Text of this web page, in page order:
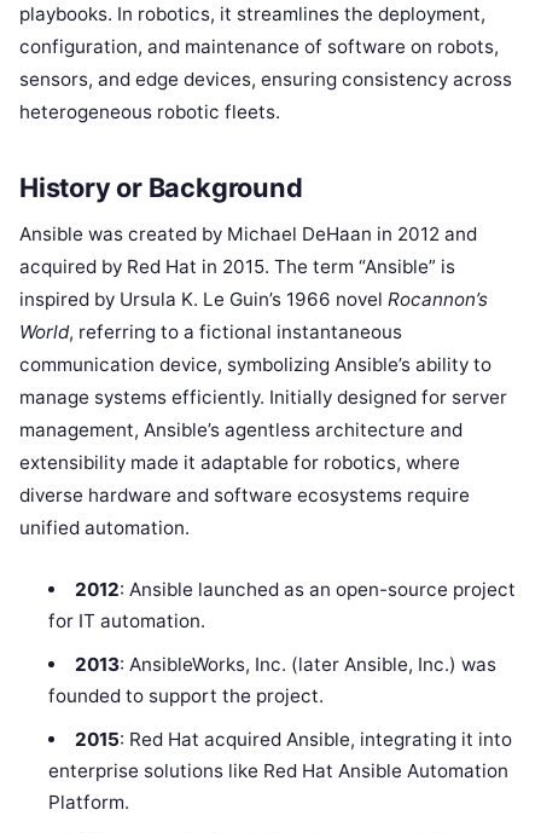
playbooks. In robotics, it streamlines the deployment,
configuration, and maintenance of software on robots,
sensors, and edge devices, ensuring consistency across
heterogeneous robotic fleets.
History or Background
Ansible was created by Michael DeHaan in 2012 and
acquired by Red Hat in 2015. The term “Ansible” is
inspired by Ursula K. Le Guin’s 1966 novel Rocannon’s
World, referring to a fictional instantaneous
communication device, symbolizing Ansible’s ability to
manage systems efficiently. Initially designed for server
management, Ansible’s agentless architecture and
extensibility made it adaptable for robotics, where
diverse hardware and software ecosystems require
unified automation.
2012: Ansible launched as an open-source project
for IT automation.
2013: AnsibleWorks, Inc. (later Ansible, Inc.) was
founded to support the project.
2015: Red Hat acquired Ansible, integrating it into
enterprise solutions like Red Hat Ansible Automation
Platform.